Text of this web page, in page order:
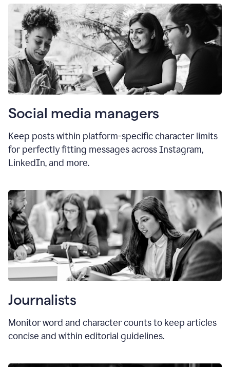
Social media managers
Keep posts within platform-specific character limits
for perfectly fitting messages across Instagram,
LinkedIn, and more.
Journalists
Monitor word and character counts to keep articles
concise and within editorial guidelines.